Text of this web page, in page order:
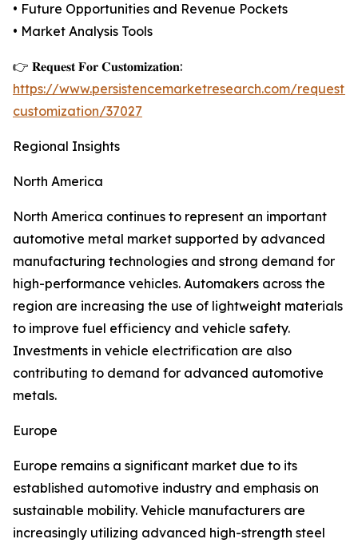
• Future Opportunities and Revenue Pockets
• Market Analysis Tools
👉 𝐑𝐞𝐪𝐮𝐞𝐬𝐭 𝐅𝐨𝐫 𝐂𝐮𝐬𝐭𝐨𝐦𝐢𝐳𝐚𝐭𝐢𝐨𝐧:
https://www.persistencemarketresearch.com/request-
customization/37027
Regional Insights
North America
North America continues to represent an important
automotive metal market supported by advanced
manufacturing technologies and strong demand for
high-performance vehicles. Automakers across the
region are increasing the use of lightweight materials
to improve fuel efficiency and vehicle safety.
Investments in vehicle electrification are also
contributing to demand for advanced automotive
metals.
Europe
Europe remains a significant market due to its
established automotive industry and emphasis on
sustainable mobility. Vehicle manufacturers are
increasingly utilizing advanced high-strength steel